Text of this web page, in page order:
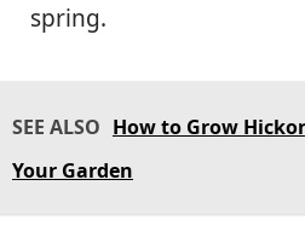
spring.
SEE ALSO How to Grow
Your Garden